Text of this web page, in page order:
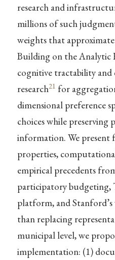
research and
millions of such
weights that
Building on the Analytic
cognitive tractability
research21 for
dimensional preference
choices while preserving
information. We present
properties,
empirical precedents
participatory budgeting,
platform, and
than replacing
municipal level, we
implementation: (1)